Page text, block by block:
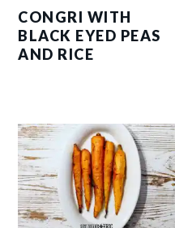
CONGRI WITH
BLACK EYED PEAS
AND RICE